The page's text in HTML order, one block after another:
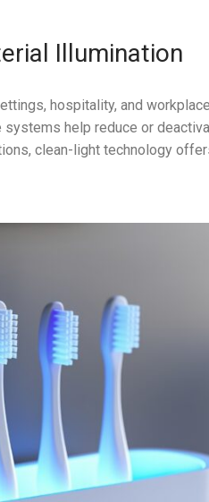
Illumination
hospitality, and
help reduce or
clean-light technology